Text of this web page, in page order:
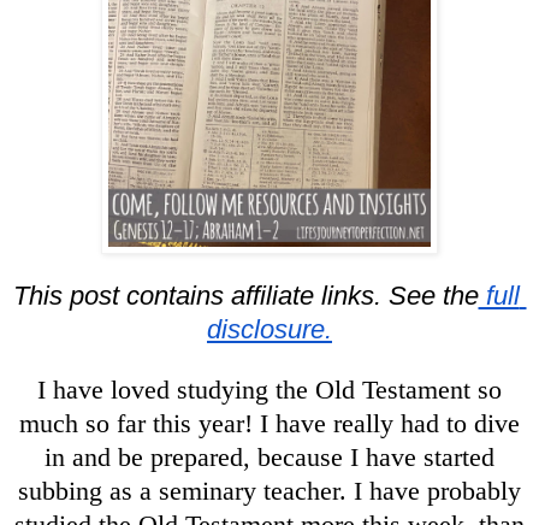
This post contains affiliate links. See the full
disclosure.
I have loved studying the Old Testament so
much so far this year! I have really had to dive
in and be prepared, because I have started
subbing as a seminary teacher. I have probably